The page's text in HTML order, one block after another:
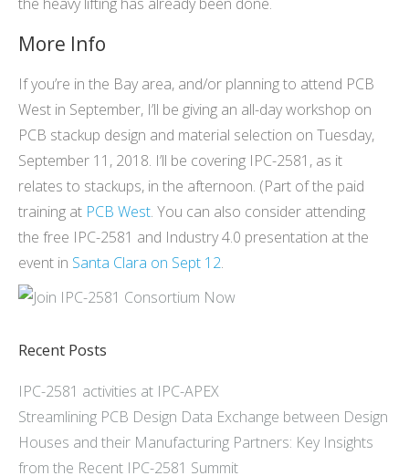
More Info
If you’re in the Bay area, and/or planning to attend PCB
West in September, I’ll be giving an all-day workshop on
PCB stackup design and material selection on Tuesday,
September 11, 2018. I’ll be covering IPC-2581, as it
relates to stackups, in the afternoon. (Part of the paid
training at PCB West. You can also consider attending
the free IPC-2581 and Industry 4.0 presentation at the
event in Santa Clara on Sept 12.
Recent Posts
IPC-2581 activities at IPC-APEX
Streamlining PCB Design Data Exchange between Design
Houses and their Manufacturing Partners: Key Insights
from the Recent IPC-2581 Summit